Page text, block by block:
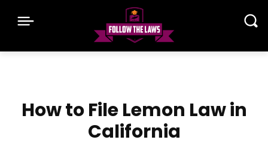
How to File Lemon Law in
California